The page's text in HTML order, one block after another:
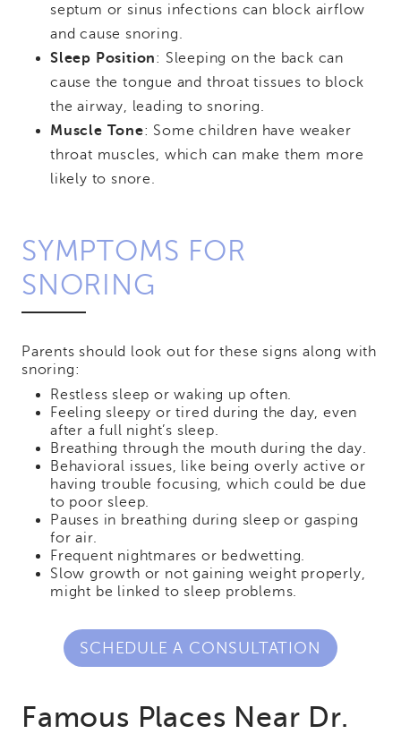
septum or sinus infections can block airflow
and cause snoring.
Sleep Position: Sleeping on the back can
cause the tongue and throat tissues to block
the airway, leading to snoring.
Muscle Tone: Some children have weaker
throat muscles, which can make them more
likely to snore.
SYMPTOMS FOR
SNORING
Parents should look out for these signs along with
snoring:
Restless sleep or waking up often.
Feeling sleepy or tired during the day, even
after a full night’s sleep.
Breathing through the mouth during the day.
Behavioral issues, like being overly active or
having trouble focusing, which could be due
to poor sleep.
Pauses in breathing during sleep or gasping
for air.
Frequent nightmares or bedwetting.
Slow growth or not gaining weight properly,
might be linked to sleep problems.
SCHEDULE A CONSULTATION
Famous Places Near Dr.